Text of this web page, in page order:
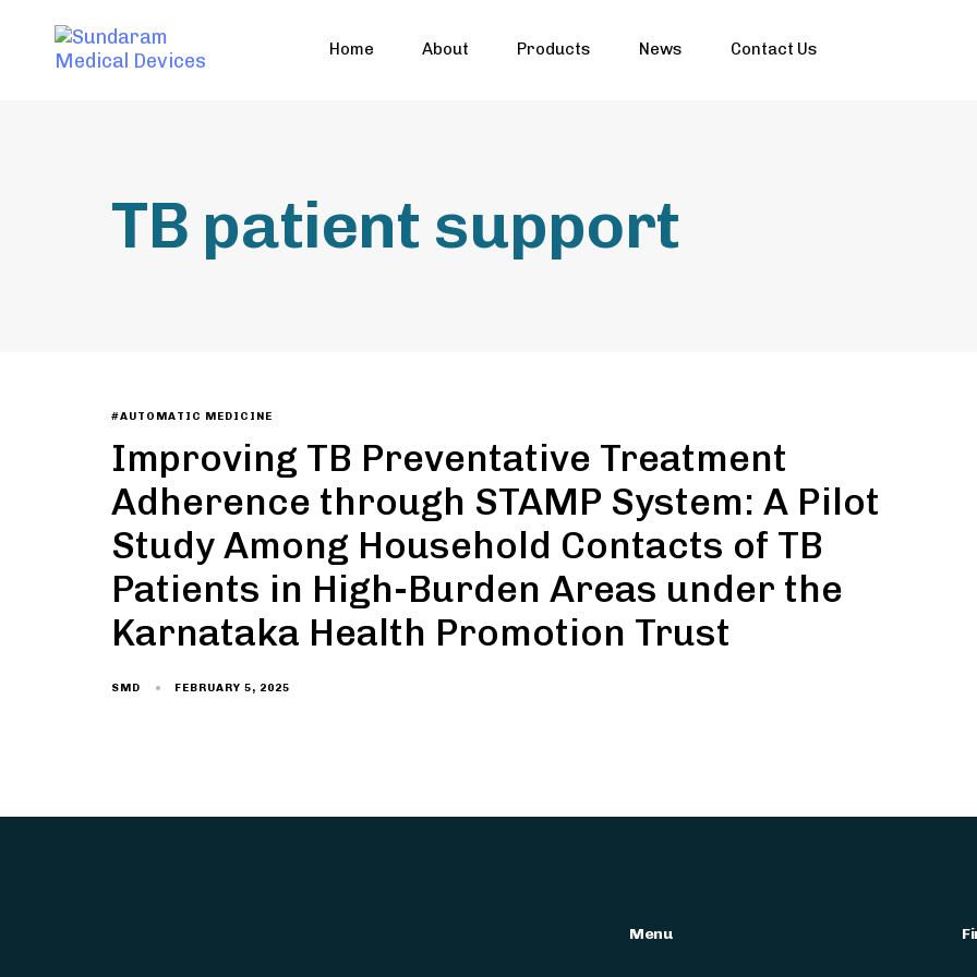
Home About Products News Contact Us
TB patient support
#AUTOMATIC MEDICINE
Improving TB Preventative Treatment
Adherence through STAMP System: A Pilot
Study Among Household Contacts of TB
Patients in High-Burden Areas under the
Karnataka Health Promotion Trust
SMD FEBRUARY 5, 2025
Menu